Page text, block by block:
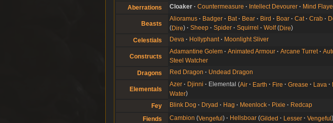
Aberrations
Cloaker Countermeasure Intellect Devourer Mind
Beasts
Alioramus Badger Bat Bear Bird Boar Cat Crab
Dire
Sheep Spider Squirrel Wolf Dire
Celestials
Deva Hollyphant Moonlight Sliver
Constructs
Adamantine Golem Animated Armour Arcane Turret
Steel Watcher
Dragons
Red Dragon Undead Dragon
Elementals
Azer Djinni Elemental Air Earth Fire Grease Lava
Water
Fey
Blink Dog Dryad Hag Meenlock Pixie
Redcap
Fiends
Cambion Vengeful Hellsboar Gilded Lesser Vengeful